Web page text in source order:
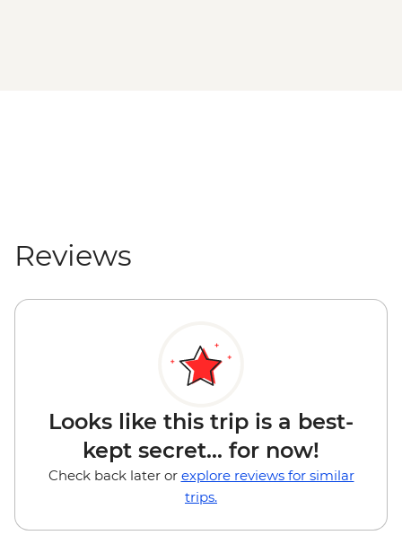
Reviews
Looks like this trip is a best-
kept secret... for now!
Check back later or explore reviews for similar
trips.